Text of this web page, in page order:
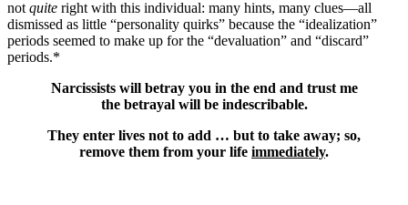
not quite right with this individual: many hints, many clues—all
dismissed as little “personality quirks” because the “idealization”
periods seemed to make up for the “devaluation” and “discard”
periods.*
Narcissists will betray you in the end and trust me
the betrayal will be indescribable.
They enter lives not to add … but to take away; so,
remove them from your life immediately.